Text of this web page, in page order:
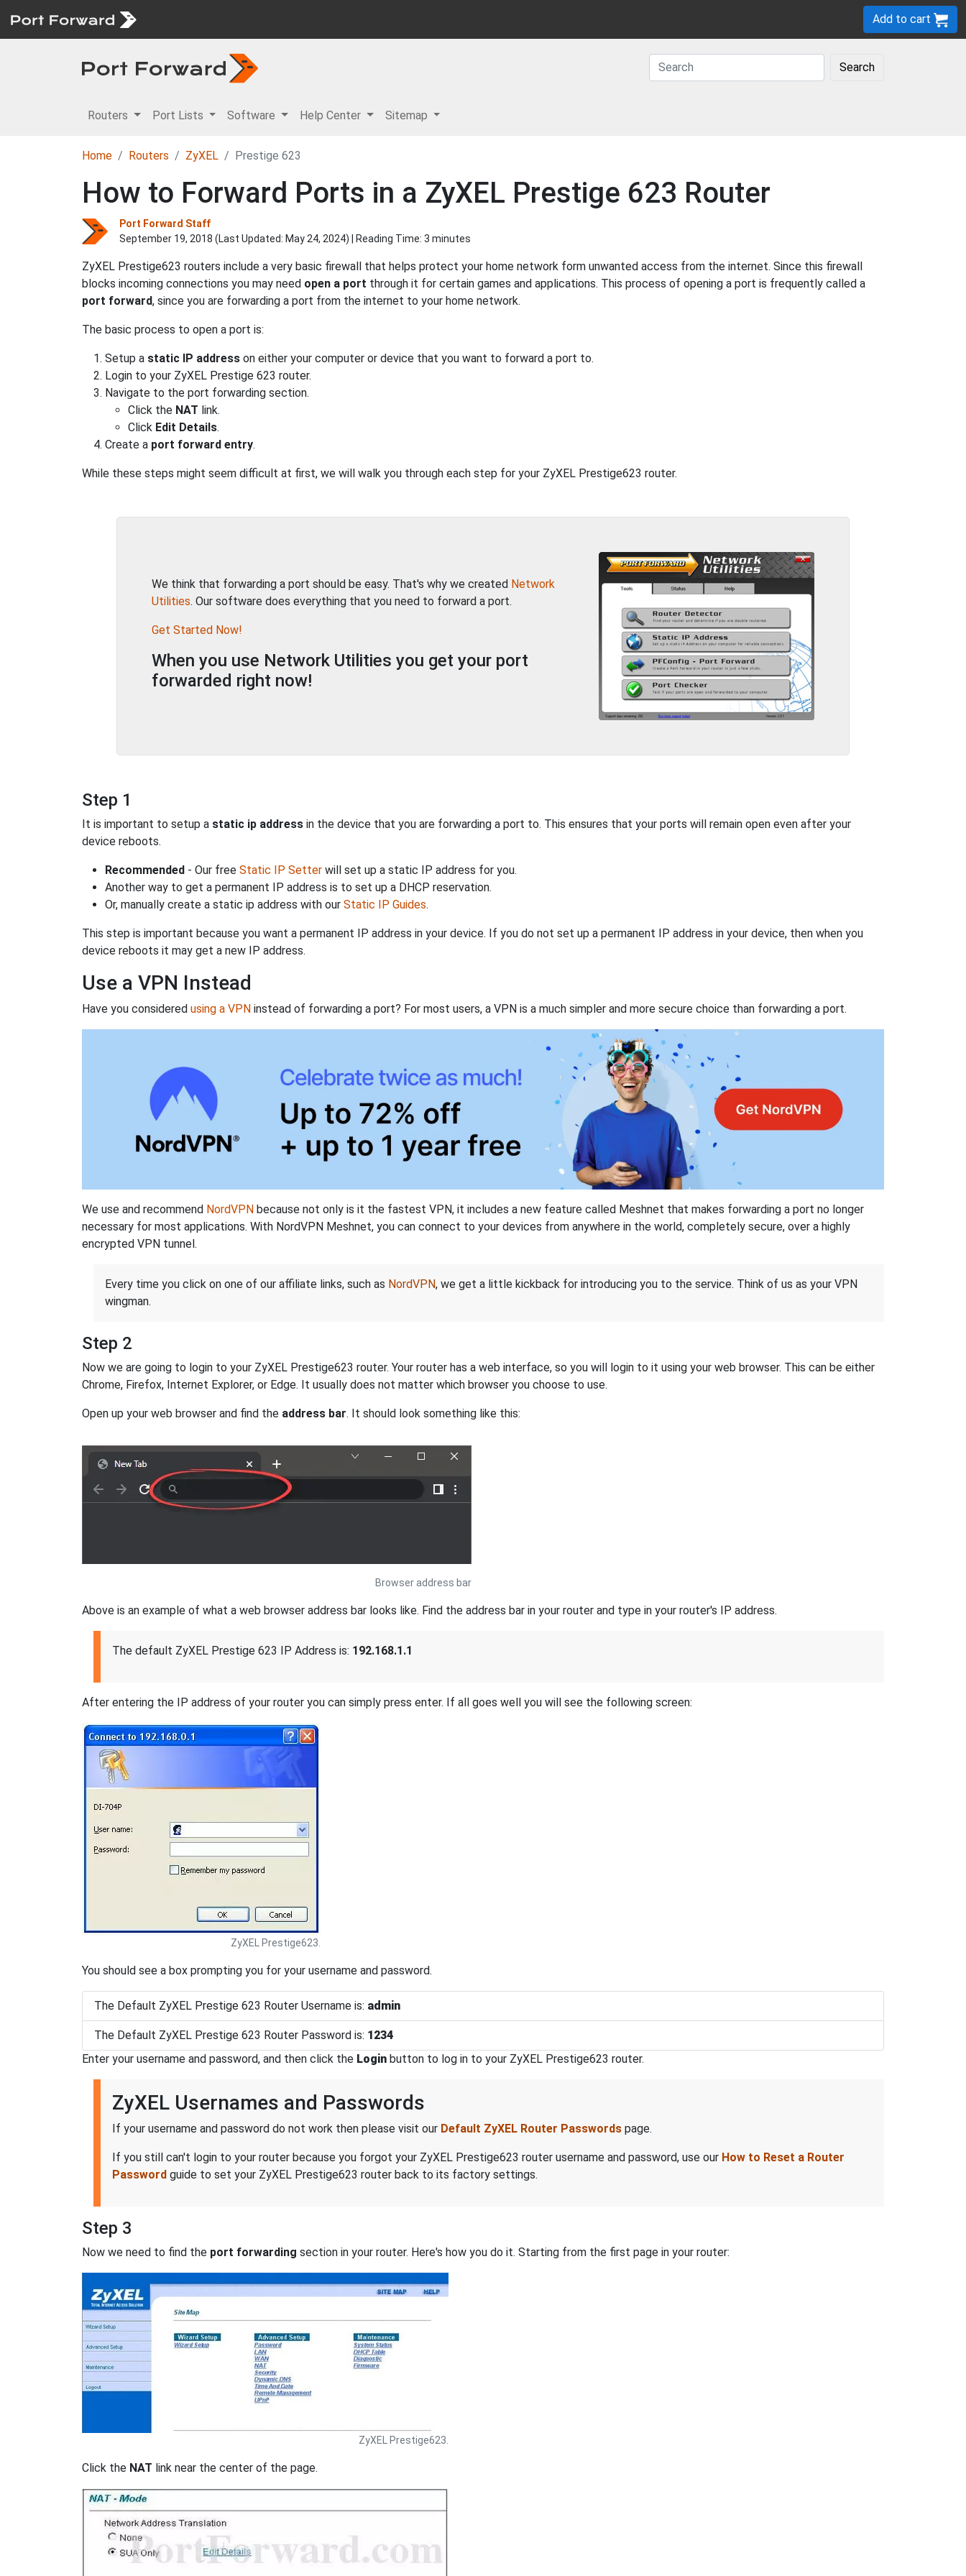
Add to cart
Search
Routers Port Lists Software Help Center Sitemap
Home Routers ZyXEL Prestige 623
How to Forward Ports in a ZyXEL Prestige 623 Router
Port Forward Staff
September 19, 2018 (Last Updated: May 24, 2024) | Reading Time: 3 minutes
ZyXEL Prestige623 routers include a very basic firewall that helps protect your home network form unwanted access from the internet. Since this firewall
blocks incoming connections you may need open a port through it for certain games and applications. This process of opening a port is frequently called a
port forward, since you are forwarding a port from the internet to your home network.
The basic process to open a port is:
Setup a static IP address on either your computer or device that you want to forward a port to.
Login to your ZyXEL Prestige 623 router.
Navigate to the port forwarding section.
Click the NAT link.
Click Edit Details.
Create a port forward entry.
While these steps might seem difficult at first, we will walk you through each step for your ZyXEL Prestige623 router.
We think that forwarding a port should be easy. That's why we created Network
Utilities. Our software does everything that you need to forward a port.
Get Started Now!
When you use Network Utilities you get your port
forwarded right now!
Step 1
It is important to setup a static ip address in the device that you are forwarding a port to. This ensures that your ports will remain open even after your
device reboots.
Recommended - Our free Static IP Setter will set up a static IP address for you.
Another way to get a permanent IP address is to set up a DHCP reservation.
Or, manually create a static ip address with our Static IP Guides.
This step is important because you want a permanent IP address in your device. If you do not set up a permanent IP address in your device, then when you
device reboots it may get a new IP address.
Use a VPN Instead
Have you considered using a VPN instead of forwarding a port? For most users, a VPN is a much simpler and more secure choice than forwarding a port.
We use and recommend NordVPN because not only is it the fastest VPN, it includes a new feature called Meshnet that makes forwarding a port no longer
necessary for most applications. With NordVPN Meshnet, you can connect to your devices from anywhere in the world, completely secure, over a highly
encrypted VPN tunnel.
Every time you click on one of our affiliate links, such as NordVPN, we get a little kickback for introducing you to the service. Think of us as your VPN
wingman.
Step 2
Now we are going to login to your ZyXEL Prestige623 router. Your router has a web interface, so you will login to it using your web browser. This can be either
Chrome, Firefox, Internet Explorer, or Edge. It usually does not matter which browser you choose to use.
Open up your web browser and find the address bar. It should look something like this:
Browser address bar
Above is an example of what a web browser address bar looks like. Find the address bar in your router and type in your router's IP address.
The default ZyXEL Prestige 623 IP Address is: 192.168.1.1
After entering the IP address of your router you can simply press enter. If all goes well you will see the following screen:
ZyXEL Prestige623.
You should see a box prompting you for your username and password.
The Default ZyXEL Prestige 623 Router Username is: admin
The Default ZyXEL Prestige 623 Router Password is: 1234
Enter your username and password, and then click the Login button to log in to your ZyXEL Prestige623 router.
ZyXEL Usernames and Passwords
If your username and password do not work then please visit our Default ZyXEL Router Passwords page.
If you still can't login to your router because you forgot your ZyXEL Prestige623 router username and password, use our How to Reset a Router
Password guide to set your ZyXEL Prestige623 router back to its factory settings.
Step 3
Now we need to find the port forwarding section in your router. Here's how you do it. Starting from the first page in your router:
ZyXEL Prestige623.
Click the NAT link near the center of the page.